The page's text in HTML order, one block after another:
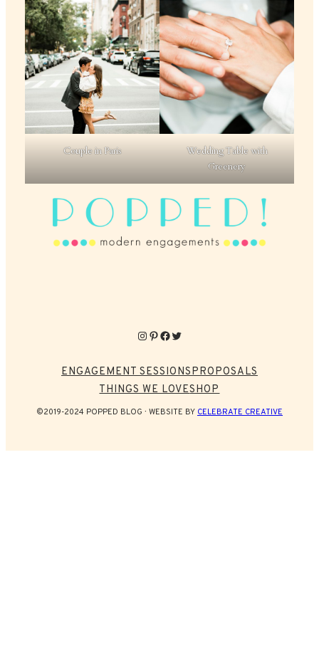
Couple in Paris
Wedding Table with
Greenery
Instagram
Pinterest
Facebook
Twitter
ENGAGEMENT SESSIONSPROPOSALS
THINGS WE LOVESHOP
©2019-2024 POPPED BLOG WEBSITE BY CELEBRATE CREATIVE